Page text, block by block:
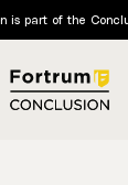
is part of the